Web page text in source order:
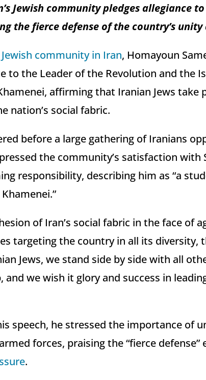
Jewish community pledges allegiance
the fierce defense of the country’s
Jewish community in Iran, Homayoun
to the Leader of the Revolution and the
affirming that Iranian Jews take
nation’s social fabric.
before a large gathering of Iranians
the community’s satisfaction with
responsibility, describing him as “a
of Iran’s social fabric in the face of
targeting the country in all its diversity,
Jews, we stand side by side with all
and we wish it glory and success in
speech, he stressed the importance of
forces, praising the “fierce defense”
.